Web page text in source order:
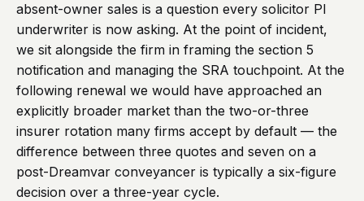
absent-owner sales is a question every solicitor PI
underwriter is now asking. At the point of incident,
we sit alongside the firm in framing the section 5
notification and managing the SRA touchpoint. At the
following renewal we would have approached an
explicitly broader market than the two-or-three
insurer rotation many firms accept by default — the
difference between three quotes and seven on a
post-Dreamvar conveyancer is typically a six-figure
decision over a three-year cycle.